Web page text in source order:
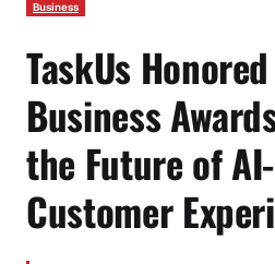
Business
TaskUs
Business
the Future of
Customer